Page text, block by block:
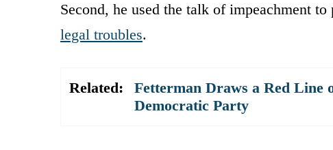
Second, he used the talk of impeachment
legal troubles.
Related:
Fetterman Draws a Red Line
Democratic Party